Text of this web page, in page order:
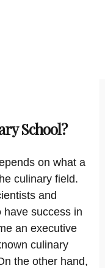
School?
on what a
culinary field.
and
have success in
an executive
culinary
the other hand,